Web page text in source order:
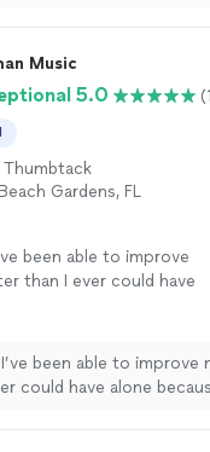
Music
5.0
Gardens, FL
been able to improve
than I ever could have
I’ve been able to improve
could have alone